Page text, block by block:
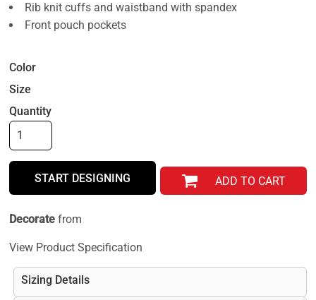
Rib knit cuffs and waistband with spandex
Front pouch pockets
Color
Size
Quantity
START DESIGNING ADD TO CART
Decorate from
View Product Specification
Sizing Details